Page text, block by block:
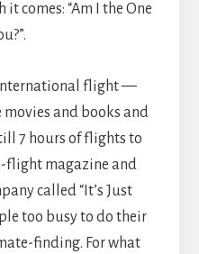
comes: “Am I the One
international flight —
and books and
7 hours of flights to
flight magazine and
called “It’s Just
too busy to do their
finding. For what